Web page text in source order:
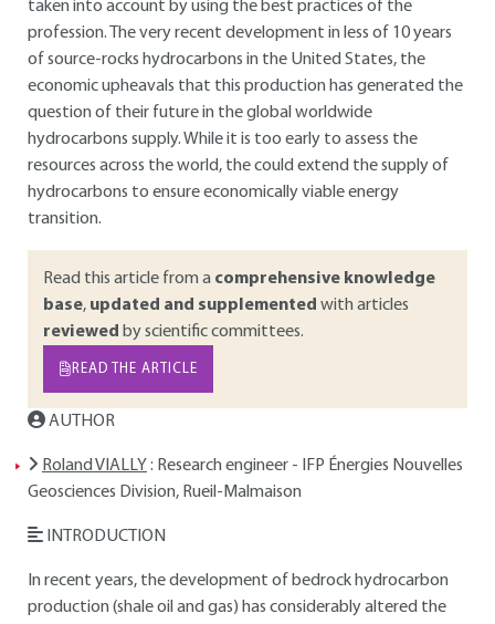
taken into account by using the best practices of the
profession. The very recent development in less of 10 years
of source-rocks hydrocarbons in the United States, the
economic upheavals that this production has generated the
question of their future in the global worldwide
hydrocarbons supply. While it is too early to assess the
resources across the world, the could extend the supply of
hydrocarbons to ensure economically viable energy
transition.
Read this article from a comprehensive knowledge
base, updated and supplemented with articles
reviewed by scientific committees.
READ THE ARTICLE
AUTHOR
Roland VIALLY : Research engineer - IFP Énergies Nouvelles
Geosciences Division, Rueil-Malmaison
INTRODUCTION
In recent years, the development of bedrock hydrocarbon
production (shale oil and gas) has considerably altered the